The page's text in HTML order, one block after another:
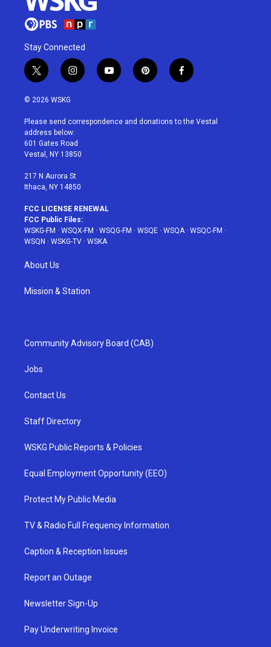
Stay Connected
t
w
i
t
e
r
i
n
a
g
r
a
y
o
u
p
i
e
f
a
b
© 2026 WSKG
Please send correspondence and donations to the Vestal
address below:
601 Gates Road
Vestal, NY 13850
217 N Aurora St
Ithaca, NY 14850
FCC LICENSE RENEWAL
FCC Public Files:
WSKG-FM · WSQX-FM · WSQG-FM · WSQE · WSQA· WSQC-FM ·
WSQN · WSKG-TV · WSKA
About Us
Mission & Station
Community Advisory Board (CAB)
Jobs
Contact Us
Staff Directory
WSKG Public Reports & Policies
Equal Employment Opportunity (EEO)
Protect My Public Media
TV & Radio Full Frequency Information
Caption & Reception Issues
Report an Outage
Newsletter Sign-Up
Pay Underwriting Invoice